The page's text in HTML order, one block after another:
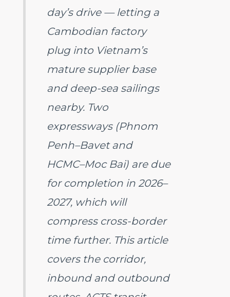
day’s drive — letting a
Cambodian factory
plug into Vietnam’s
mature supplier base
and deep-sea sailings
nearby. Two
expressways (Phnom
Penh–Bavet and
HCMC–Moc Bai) are due
for completion in 2026–
2027, which will
compress cross-border
time further. This article
covers the corridor,
inbound and outbound